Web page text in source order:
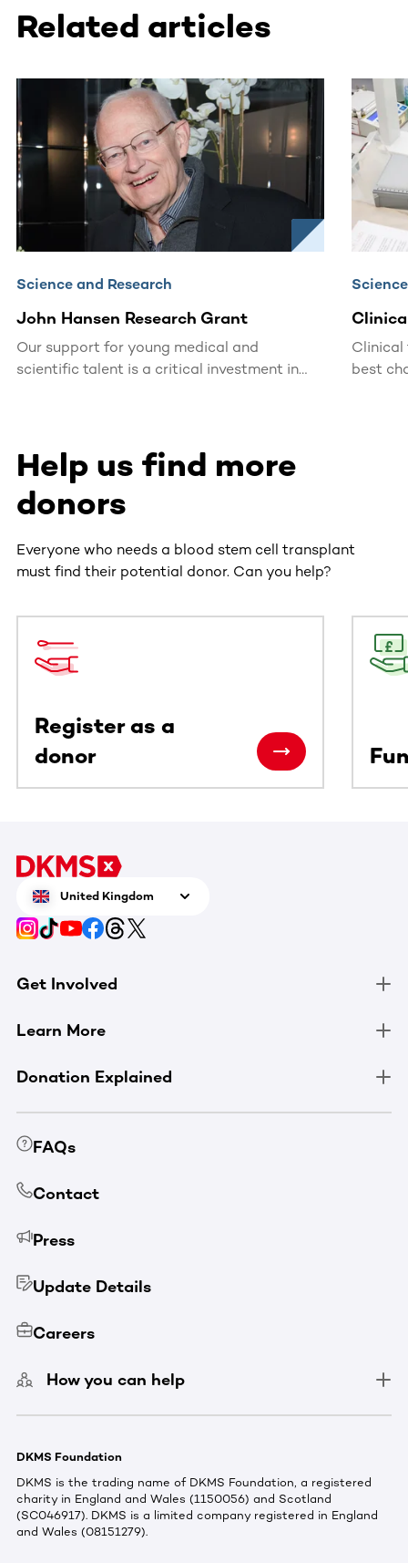
Related articles
This section contains horizontally scrollable content.
Science and Research
John Hansen Research Grant
Our support for young medical and
scientific talent is a critical investment in
Clinical
best
Help us find more
donors
Everyone who needs a blood stem cell transplant
must find their potential donor. Can you help?
Register as a
donor
United Kingdom
Get Involved
Learn More
Donation Explained
FAQs
Contact
Press
Update Details
Careers
How you can help
DKMS Foundation
DKMS is the trading name of DKMS Foundation, a registered
charity in England and Wales (1150056) and Scotland
(SC046917). DKMS is a limited company registered in England
and Wales (08151279).